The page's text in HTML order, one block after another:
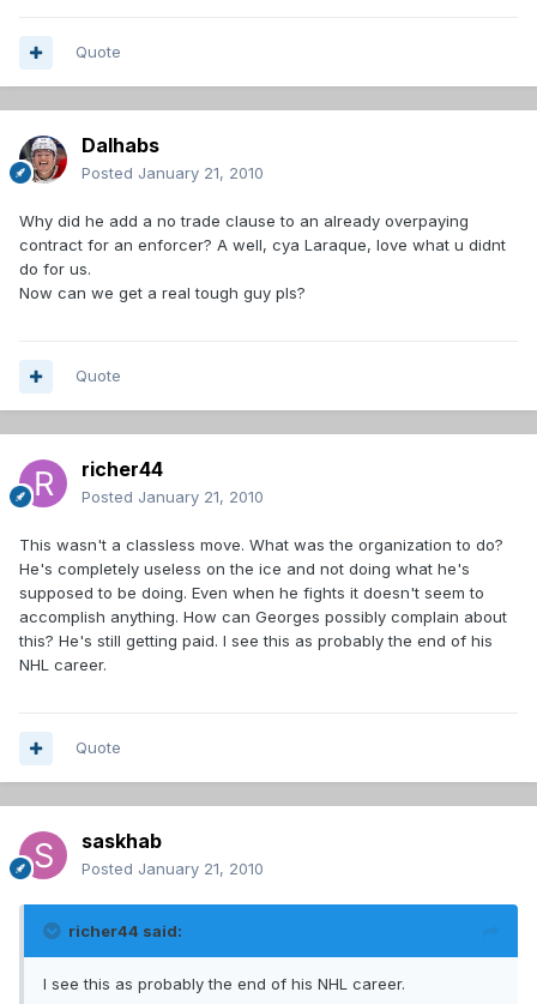
Quote
Dalhabs
Posted January 21, 2010
Why did he add a no trade clause to an already overpaying
contract for an enforcer? A well, cya Laraque, love what u didnt
do for us.
Now can we get a real tough guy pls?
Quote
richer44
Posted January 21, 2010
This wasn't a classless move. What was the organization to do?
He's completely useless on the ice and not doing what he's
supposed to be doing. Even when he fights it doesn't seem to
accomplish anything. How can Georges possibly complain about
this? He's still getting paid. I see this as probably the end of his
NHL career.
Quote
saskhab
Posted January 21, 2010
richer44 said:
I see this as probably the end of his NHL career.